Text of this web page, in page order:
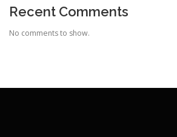
Recent Comments
No comments to show.